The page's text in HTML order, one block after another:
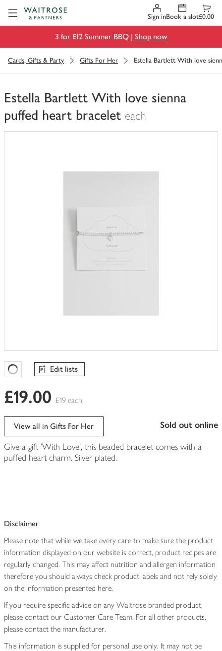
Sign inBook a slot£0.00
3 for £12 Summer BBQ | Shop now
Cards, Gifts & Party Gifts For Her Estella Bartlett With love
Estella Bartlett With love sienna
puffed heart bracelet each
You
Favourites Loading
Edit lists
£19.00 £19 each
sold out online
View all in Gifts For Her
Give a gift 'With Love', this beaded bracelet comes with a
puffed heart charm. Silver plated.
Disclaimer
Please note that while we take every care to make sure the product
information displayed on our website is correct, product recipes are
regularly changed. This may affect nutrition and allergen information
therefore you should always check product labels and not rely solely
on the information presented here.
If you require specific advice on any Waitrose branded product,
please contact our Customer Care Team. For all other products,
please contact the manufacturer.
This information is supplied for personal use only. It may not be